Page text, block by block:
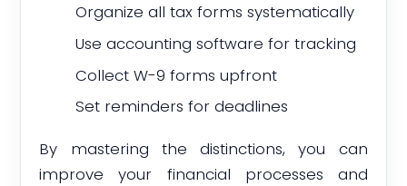
Organize all tax forms systematically
Use accounting software for tracking
Collect W-9 forms upfront
Set reminders for deadlines
By mastering the distinctions, you can
improve your financial processes and